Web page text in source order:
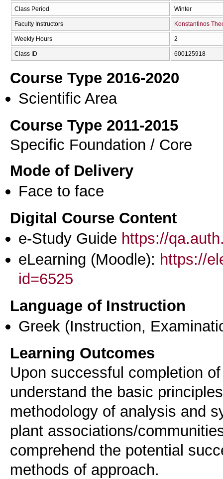
Class Period Winter
Faculty Instructors Konstantinos
Weekly Hours 2
Class ID 600125918
Course Type 2016-2020
Scientific Area
Course Type 2011-2015
Specific Foundation / Core
Mode of Delivery
Face to face
Digital Course Content
e-Study Guide https://
eLearning (Moodle): https://
id=6525
Language of Instruction
Greek (Instruction,
Learning Outcomes
Upon successful completion
understand the basic
methodology of analysis and
plant associations/
comprehend the potential
methods of approach.